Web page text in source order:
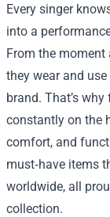
Every singer
into a
From the
they wear and
brand. That’s
constantly on the
comfort, and
must‑have items
worldwide, all
collection.